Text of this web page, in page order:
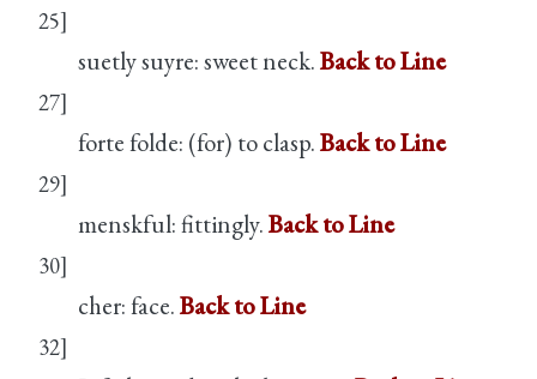
25]
suetly suyre: sweet neck.Back to Line
27]
forte folde: (for) to clasp.Back to Line
29]
menskful: fittingly.Back to Line
30]
cher: face.Back to Line
32]